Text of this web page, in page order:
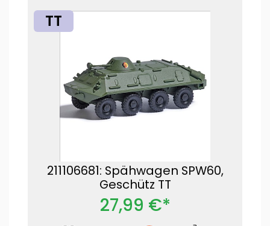
TT
211106681: Spähwagen SPW60,
Geschütz TT
27,99 €*